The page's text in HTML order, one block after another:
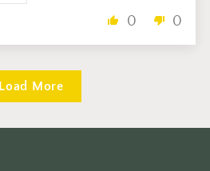
0 0
Load More